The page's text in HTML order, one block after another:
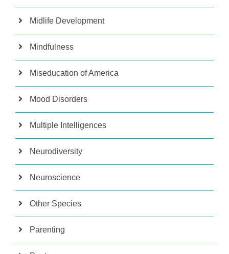
Midlife Development
Mindfulness
Miseducation of America
Mood Disorders
Multiple Intelligences
Neurodiversity
Neuroscience
Other Species
Parenting